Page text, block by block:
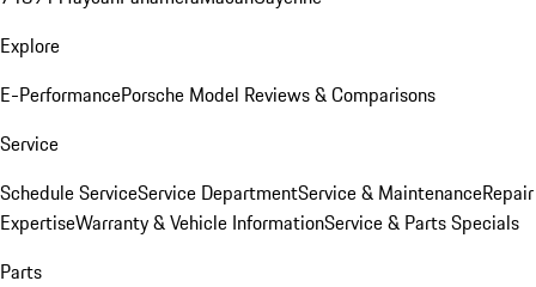
Explore
E-PerformancePorsche Model Reviews & Comparisons
Service
Schedule ServiceService DepartmentService & MaintenanceRepair
ExpertiseWarranty & Vehicle InformationService & Parts Specials
Parts